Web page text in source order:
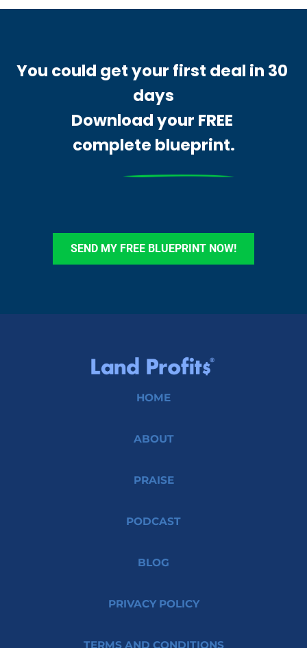
You could get your first deal in 30
days
Download your FREE
complete blueprint.
SEND MY FREE BLUEPRINT NOW!
HOME
ABOUT
PRAISE
PODCAST
BLOG
PRIVACY POLICY
TERMS AND CONDITIONS